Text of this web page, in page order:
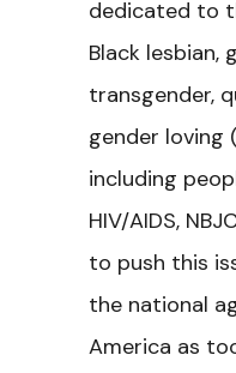
dedicated to
Black lesbian,
transgender,
gender loving
including
HIV/AIDS,
to push this
the national
America as